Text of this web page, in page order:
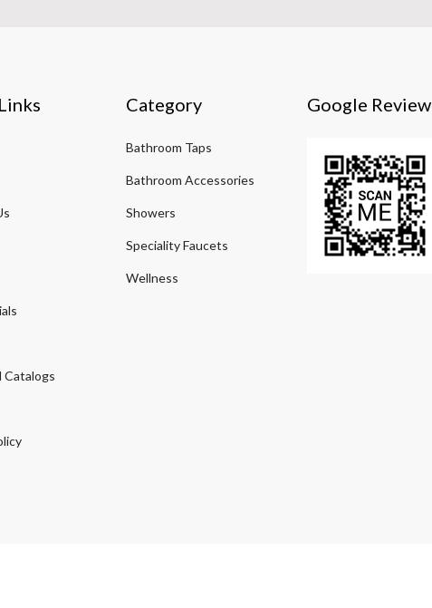
Catalogs
Category
Bathroom Taps
Bathroom Accessories
Showers
Speciality Faucets
Wellness
Google Review